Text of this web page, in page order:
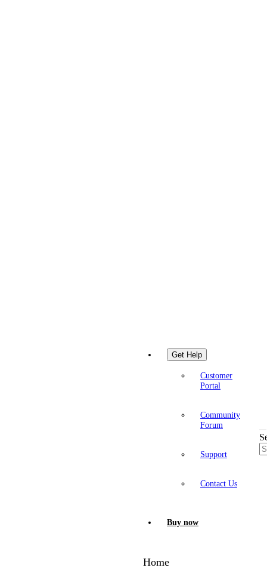
Get Help
Customer
Portal
Community
Forum
Support
Contact Us
Buy now
Home